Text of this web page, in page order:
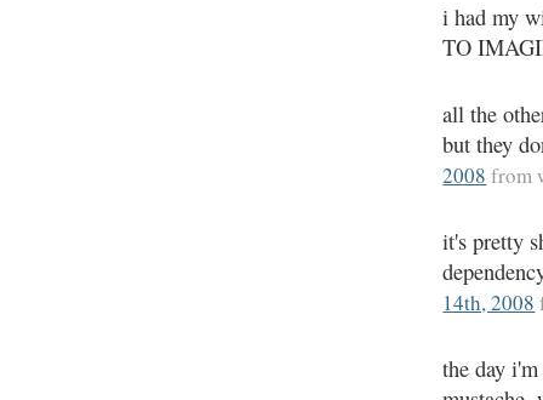
i had my
TO
all the
but they
2008 from
it's pretty
14th, 2008
the day